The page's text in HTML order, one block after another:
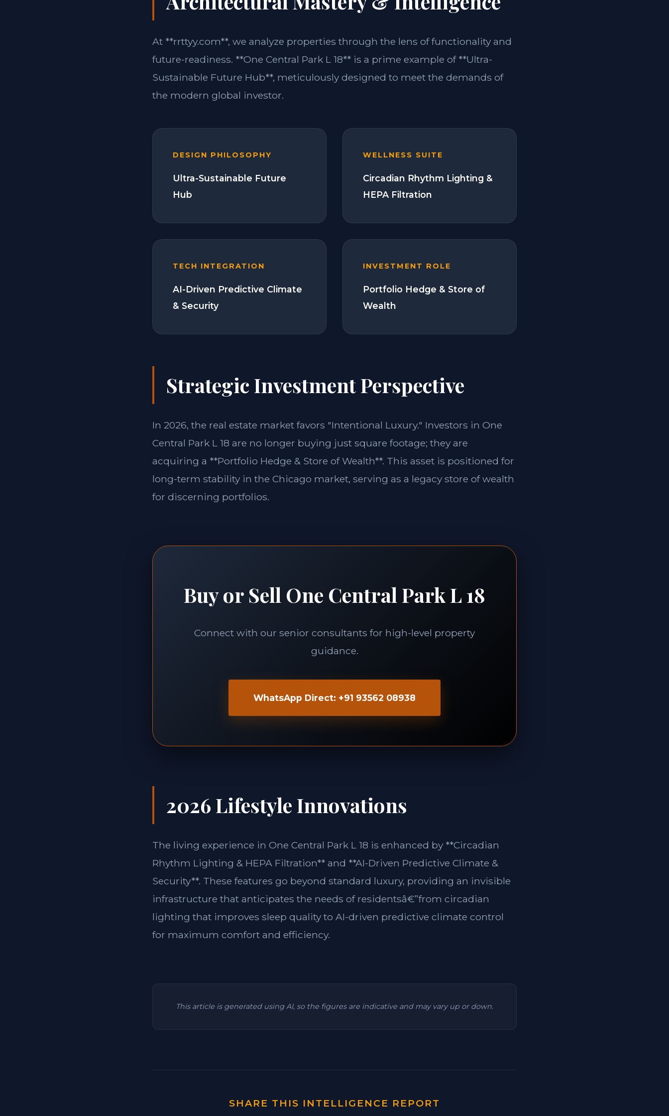
At **rrttyy.com**, we analyze properties through the lens of functionality and
future-readiness. **One Central Park L 18** is a prime example of **Ultra-
Sustainable Future Hub**, meticulously designed to meet the demands of
the modern global investor.
DESIGN PHILOSOPHY
Ultra-Sustainable Future
Hub
WELLNESS SUITE
Circadian Rhythm Lighting &
HEPA Filtration
TECH INTEGRATION
AI-Driven Predictive Climate
& Security
INVESTMENT ROLE
Portfolio Hedge & Store of
Wealth
Strategic Investment Perspective
In 2026, the real estate market favors "Intentional Luxury." Investors in One
Central Park L 18 are no longer buying just square footage; they are
acquiring a **Portfolio Hedge & Store of Wealth**. This asset is positioned for
long-term stability in the Chicago market, serving as a legacy store of wealth
for discerning portfolios.
Buy or Sell One Central Park L 18
Connect with our senior consultants for high-level property
guidance.
WhatsApp Direct: +91 93562 08938
2026 Lifestyle Innovations
The living experience in One Central Park L 18 is enhanced by **Circadian
Rhythm Lighting & HEPA Filtration** and **AI-Driven Predictive Climate &
Security**. These features go beyond standard luxury, providing an invisible
infrastructure that anticipates the needs of residentsâ€”from circadian
lighting that improves sleep quality to AI-driven predictive climate control
for maximum comfort and efficiency.
This article is generated using AI, so the figures are indicative and may vary up or down.
SHARE THIS INTELLIGENCE REPORT